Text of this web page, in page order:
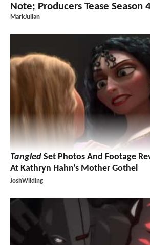
Note; Producers Tease Season
MarkJulian
Tangled Set Photos And Footage
At Kathryn Hahn's Mother Gothel
JoshWilding